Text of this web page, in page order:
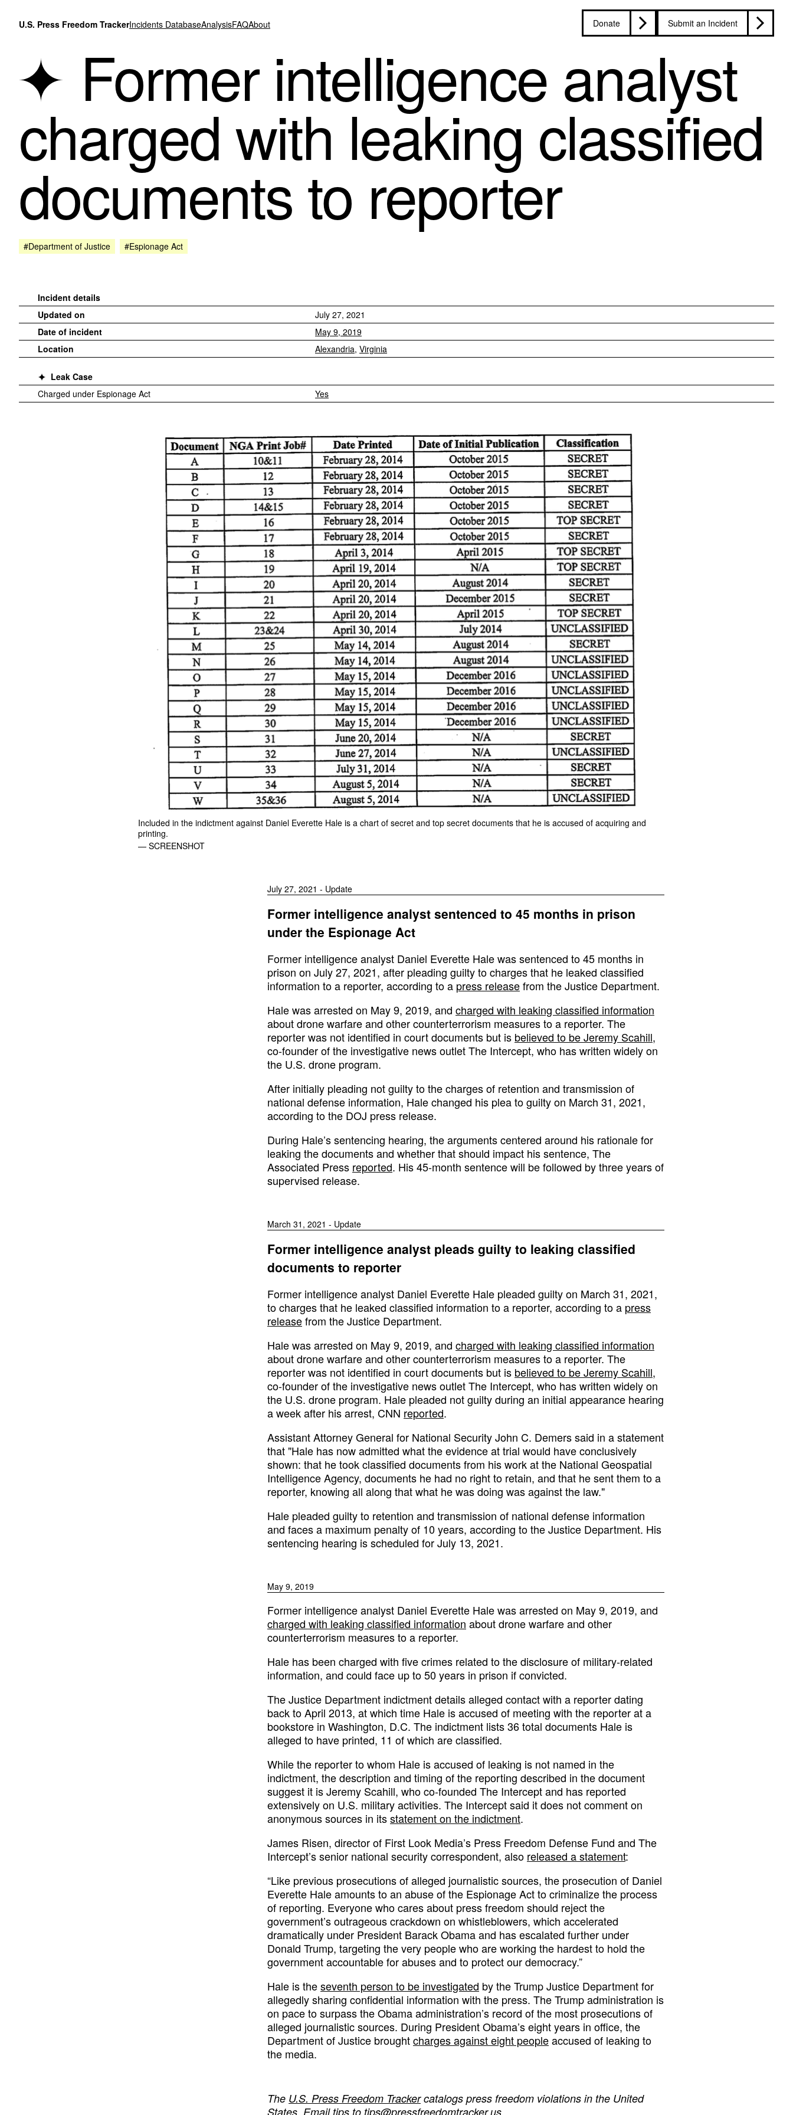
U.S. Press Freedom TrackerIncidents DatabaseAnalysisFAQAbout Donate Submit an Incident
Former intelligence analyst
charged with leaking classified
documents to reporter
#Department of Justice #Espionage Act
Incident details
Updated on
July 27, 2021
Date of incident
May 9, 2019
Location
Alexandria, Virginia
Leak Case
Charged under Espionage Act
Yes
Included in the indictment against Daniel Everette Hale is a chart of secret and top secret documents that he is accused of acquiring and
printing.
— SCREENSHOT
July 27, 2021 - Update
Former intelligence analyst sentenced to 45 months in prison
under the Espionage Act
Former intelligence analyst Daniel Everette Hale was sentenced to 45 months in
prison on July 27, 2021, after pleading guilty to charges that he leaked classified
information to a reporter, according to a press releasefrom the Justice Department.
Hale was arrested on May 9, 2019, and charged with leaking classified information
about drone warfare and other counterterrorism measures to a reporter. The
reporter was not identified in court documents but is believed to be Jeremy Scahill,
co-founder of the investigative news outlet The Intercept, who has written widely on
the U.S. drone program.
After initially pleading not guilty to the charges of retention and transmission of
national defense information, Hale changed his plea to guilty on March 31, 2021,
according to the DOJ press release.
During Hale’s sentencing hearing, the arguments centered around his rationale for
leaking the documents and whether that should impact his sentence, The
Associated Press reported. His 45-month sentence will be followed by three years of
supervised release.
March 31, 2021 - Update
Former intelligence analyst pleads guilty to leaking classified
documents to reporter
Former intelligence analyst Daniel Everette Hale pleaded guilty on March 31, 2021,
to charges that he leaked classified information to a reporter, according to a press
releasefrom the Justice Department.
Hale was arrested on May 9, 2019, and charged with leaking classified information
about drone warfare and other counterterrorism measures to a reporter. The
reporter was not identified in court documents but is believed to be Jeremy Scahill,
co-founder of the investigative news outlet The Intercept, who has written widely on
the U.S. drone program. Hale pleaded not guilty during an initial appearance hearing
a week after his arrest, CNN reported.
Assistant Attorney General for National Security John C. Demers said in a statement
that "Hale has now admitted what the evidence at trial would have conclusively
shown: that he took classified documents from his work at the National Geospatial
Intelligence Agency, documents he had no right to retain, and that he sent them to a
reporter, knowing all along that what he was doing was against the law."
Hale pleaded guilty to retention and transmission of national defense information
and faces a maximum penalty of 10 years, according to the Justice Department. His
sentencing hearing is scheduled for July 13, 2021.
May 9, 2019
Former intelligence analyst Daniel Everette Hale was arrested on May 9, 2019, and
charged with leaking classified information about drone warfare and other
counterterrorism measures to a reporter.
Hale has been charged with five crimes related to the disclosure of military-related
information, and could face up to 50 years in prison if convicted.
The Justice Department indictment details alleged contact with a reporter dating
back to April 2013, at which time Hale is accused of meeting with the reporter at a
bookstore in Washington, D.C. The indictment lists 36 total documents Hale is
alleged to have printed, 11 of which are classified.
While the reporter to whom Hale is accused of leaking is not named in the
indictment, the description and timing of the reporting described in the document
suggest it is Jeremy Scahill, who co-founded The Intercept and has reported
extensively on U.S. military activities. The Intercept said it does not comment on
anonymous sources in itsstatement on the indictment.
James Risen, director of First Look Media’s Press Freedom Defense Fund and The
Intercept’s senior national security correspondent, also released a statement:
“Like previous prosecutions of alleged journalistic sources, the prosecution of Daniel
Everette Hale amounts to an abuse of the Espionage Act to criminalize the process
of reporting. Everyone who cares about press freedom should reject the
government’s outrageous crackdown on whistleblowers, which accelerated
dramatically under President Barack Obama and has escalated further under
Donald Trump, targeting the very people who are working the hardest to hold the
government accountable for abuses and to protect our democracy.”
Hale is theseventh person to be investigated by the Trump Justice Department for
allegedly sharing confidential information with the press. The Trump administration is
on pace to surpass the Obama administration’s record of the most prosecutions of
alleged journalistic sources. During President Obama’s eight years in office, the
Department of Justice broughtcharges against eight peopleaccused of leaking to
the media.
The U.S. Press Freedom Trackercatalogs press freedom violations in the United
States. Email tips to tips@pressfreedomtracker.us